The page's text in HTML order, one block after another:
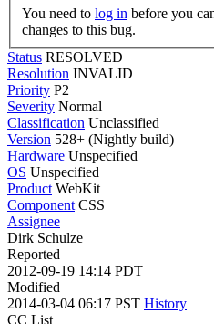
You need to log in
changes to this bug.
Status RESOLVED
Resolution INVALID
Priority P2
Severity Normal
Classification Unclassified
Version 528+ (Nightly build)
Hardware Unspecified
OS Unspecified
Product WebKit
Component CSS
Assignee
Dirk Schulze
Reported
2012-09-19 14:14 PDT
Modified
2014-03-04 06:17 PST History
CC List